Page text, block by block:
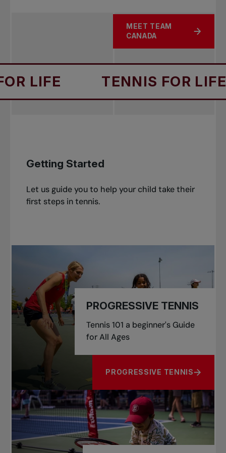
even in adverse circumstances.
The player has an opportunity to be a tennis
ambassador by giving back and taking a
MEET TEAM
CANADA
ABOUT REPPING THE
TENNIS FOR LIFE
Getting Started
Let us guide you to help your child take their
first steps in tennis.
PROGRESSIVE TENNIS
Tennis 101 a beginner's Guide
for All Ages
PROGRESSIVE TENNIS
ABOUT PROGRESSIVE TENNIS